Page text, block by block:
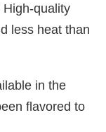
quality
less heat than
in the
flavored to